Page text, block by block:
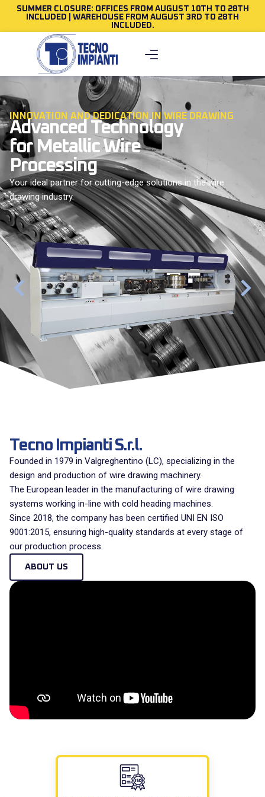
SUMMER CLOSURE: OFFICES FROM AUGUST 10TH TO 28TH
INCLUDED | WAREHOUSE FROM AUGUST 3RD TO 28TH
INCLUDED.
INNOVATION AND DEDICATION IN WIRE DRAWING
Advanced Technology
for Metallic Wire
Processing
Your ideal partner for cutting-edge solutions in the wire
drawing industry.
Tecno Impianti S.r.l.
Founded in 1979 in Valgreghentino (LC), specializing in the
design and production of wire drawing machinery.
The European leader in the manufacturing of wire drawing
systems working in-line with cold heading machines.
Since 2018, the company has been certified UNI EN ISO
9001:2015, ensuring high-quality standards at every stage of
our production process.
ABOUT US